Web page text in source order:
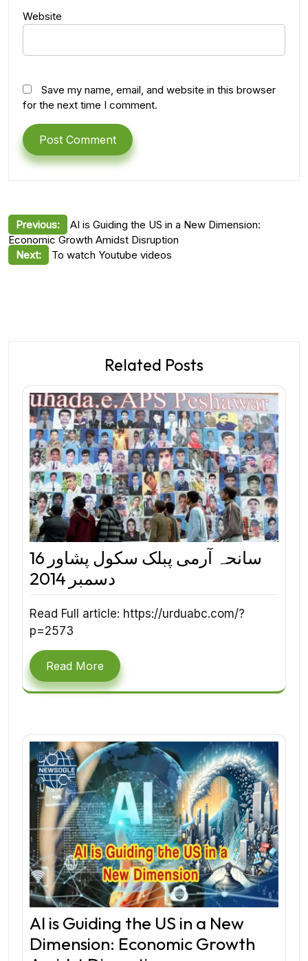
Website
Save my name, email, and website in this browser
for the next time I comment.
Post
navigation
Previous:
AI is Guiding the US in a New Dimension:
Economic Growth Amidst Disruption
Next:
To watch Youtube videos
Related Posts
سانحہ آرمی پبلک سکول پشاور 16
دسمبر 2014
Read Full article: https://urduabc.com/?
p=2573
Read More
AI is Guiding the US in a New
Dimension: Economic Growth